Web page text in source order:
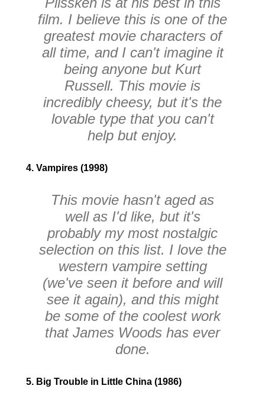
film. I believe this is one of the
greatest movie characters of
all time, and I can't imagine it
being anyone but Kurt
Russell. This movie is
incredibly cheesy, but it's the
lovable type that you can't
help but enjoy.
4. Vampires (1998)
This movie hasn't aged as
well as I'd like, but it's
probably my most nostalgic
selection on this list. I love the
western vampire setting
(we've seen it before and will
see it again), and this might
be some of the coolest work
that James Woods has ever
done.
5. Big Trouble in Little China (1986)